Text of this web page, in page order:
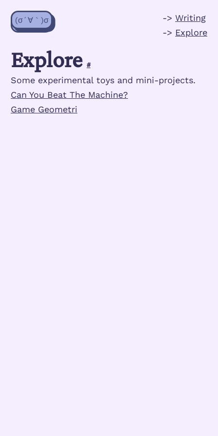
(σ´∀｀)σ -> Writing
-> Explore
Explore #
Some experimental toys and mini-projects.
Can You Beat The Machine?
Game Geometri